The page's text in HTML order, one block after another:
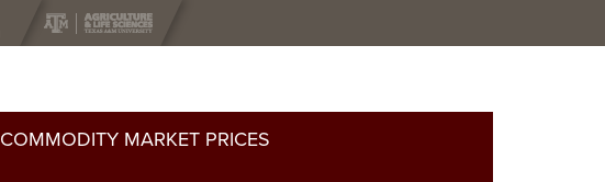
COMMODITY MARKET PRICES